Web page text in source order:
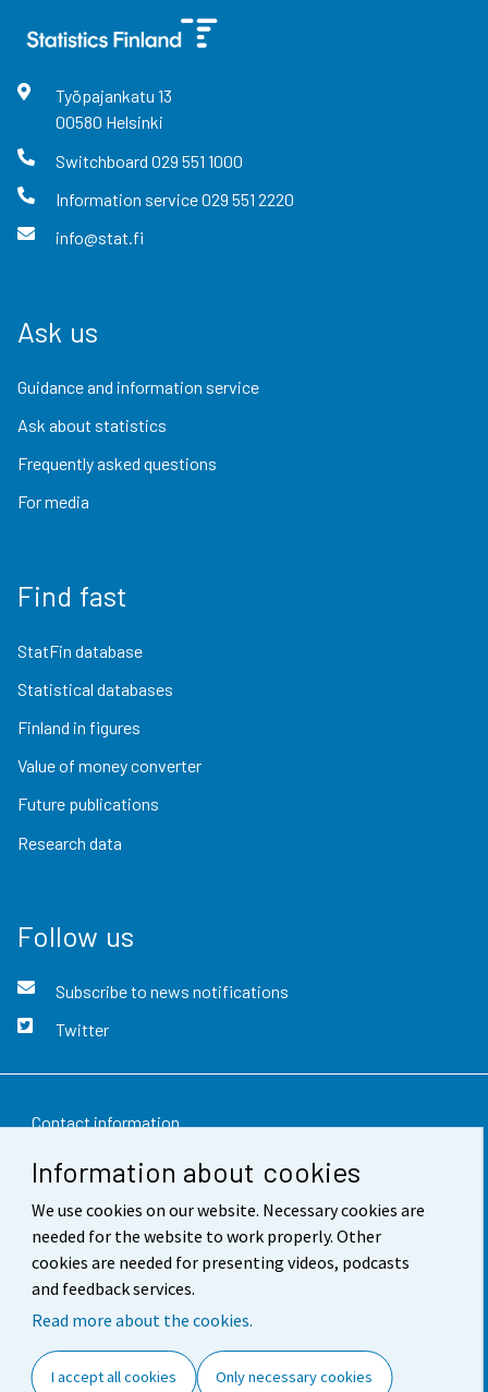
Information about cookies
We use cookies on our website. Necessary cookies are
needed for the website to work properly. Other
cookies are needed for presenting videos, podcasts
and feedback services.
Read more about the cookies.
I accept all cookies Only necessary cookies
Työpajankatu 13
00580 Helsinki
Switchboard 029 551 1000
Information service029 551 2220
info@stat.fi
Ask us
Guidance and information service
Ask about statistics
Frequently asked questions
For media
Find fast
StatFin database
Statistical databases
Finland in figures
Value of money converter
Future publications
Research data
Follow us
Subscribe to news notifications
Twitter
Contact information
Feedback
Terms of use
Data protection
Accessibility
Cookie settings